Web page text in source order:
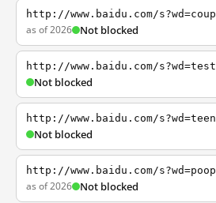
http://www.baidu.com/s?wd=coup
as of 2026 Not blocked
http://www.baidu.com/s?wd=test
Not blocked
http://www.baidu.com/s?wd=teen
Not blocked
http://www.baidu.com/s?wd=poop
as of 2026 Not blocked